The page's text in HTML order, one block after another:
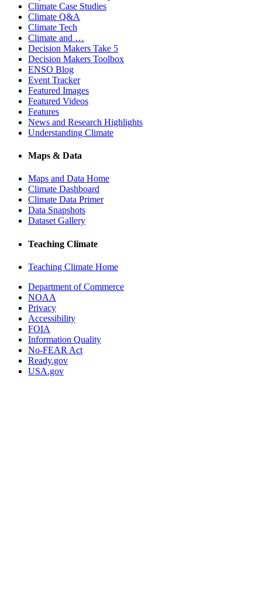
Climate Case Studies
Climate Q&A
Climate Tech
Climate and …
Decision Makers Take 5
Decision Makers Toolbox
ENSO Blog
Event Tracker
Featured Images
Featured Videos
Features
News and Research Highlights
Understanding Climate
Maps & Data
Maps and Data Home
Climate Dashboard
Climate Data Primer
Data Snapshots
Dataset Gallery
Teaching Climate
Teaching Climate Home
Department of Commerce
NOAA
Privacy
Accessibility
FOIA
Information Quality
No-FEAR Act
Ready.gov
USA.gov